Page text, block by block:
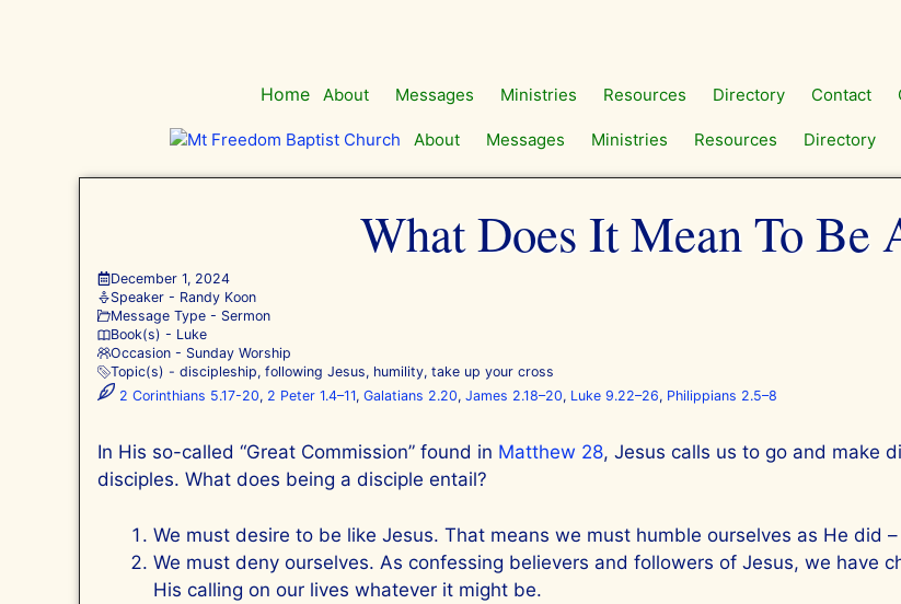
Home
About Messages Ministries Resources Directory Contact
About Messages Ministries Resources Directory
What Does It Mean To Be
December 1, 2024
Speaker - Randy Koon
Message Type - Sermon
Book(s) - Luke
Occasion - Sunday Worship
Topic(s) -discipleship,following Jesus, humility,take up your cross
2 Corinthians 5.17-20, 2 Peter 1.4–11, Galatians 2.20, James 2.18–20, Luke 9.22–26, Philippians 2.5–8
In His so-called “Great Commission” found in Matthew 28, Jesus calls us to go and make
disciples. What does being a disciple entail?
We must desire to be like Jesus. That means we must humble ourselves as He did
We must deny ourselves. As confessing believers and followers of Jesus, we have
His calling on our lives whatever it might be.